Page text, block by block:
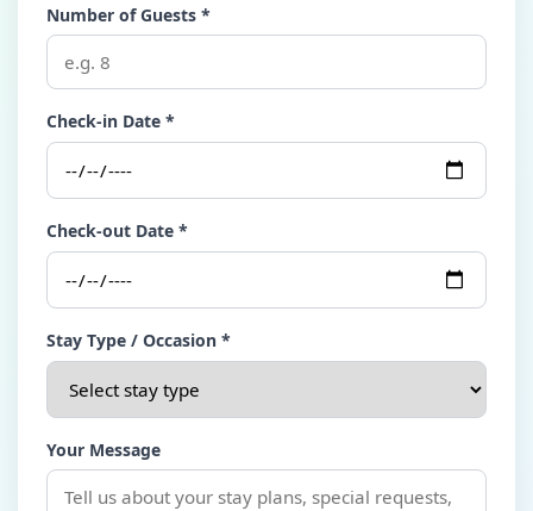
Number of Guests *
Check-in Date *
Check-out Date *
Stay Type / Occasion *
Your Message